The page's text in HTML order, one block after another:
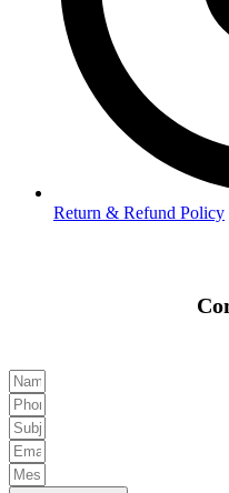
Return & Refund Policy